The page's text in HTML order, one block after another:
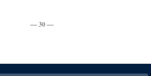
— 30 —